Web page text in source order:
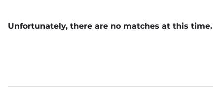
Unfortunately, there are no matches at this time.